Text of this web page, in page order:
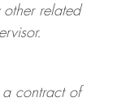
related
a contract of